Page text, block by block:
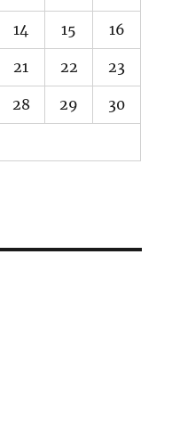
14 15 16
21 22 23
28 29 30